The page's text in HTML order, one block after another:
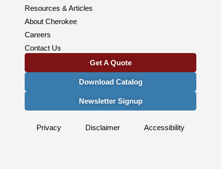
Resources & Articles
About Cherokee
Careers
Contact Us
Get A Quote
Download Catalog
Newsletter Signup
Privacy Disclaimer Accessibility